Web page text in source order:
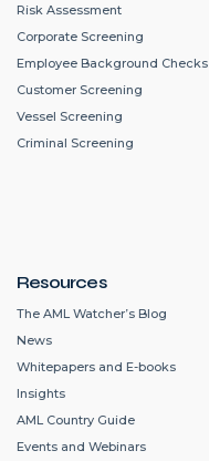
Risk Assessment
Corporate Screening
Employee Background Checks
Customer Screening
Vessel Screening
Criminal Screening
Resources
The AML Watcher’s Blog
News
Whitepapers and E-books
Insights
AML Country Guide
Events and Webinars